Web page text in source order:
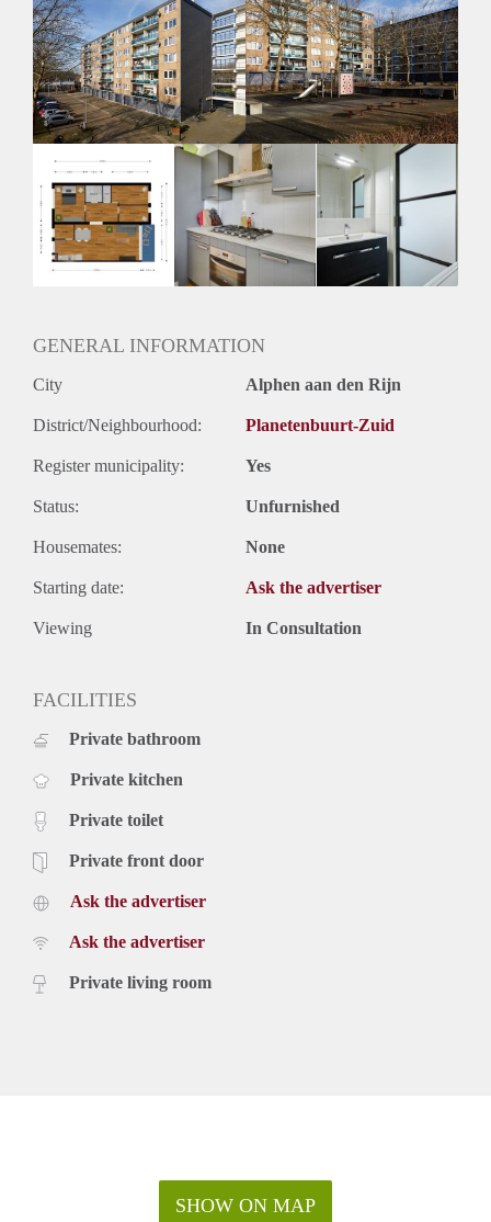
3,0 X Maandhuur Bruto
Huurtermijn
Onbepaalde termijn
Oplevering
Kaal
GENERAL INFORMATION
City Alphen aan den Rijn
District/Neighbourhood: Planetenbuurt-Zuid
Register municipality: Yes
Status: Unfurnished
Housemates: None
Starting date: Ask the advertiser
Viewing In Consultation
FACILITIES
Private bathroom
Private kitchen
Private toilet
Private front door
Ask the advertiser
Ask the advertiser
Private living room
SHOW ON MAP